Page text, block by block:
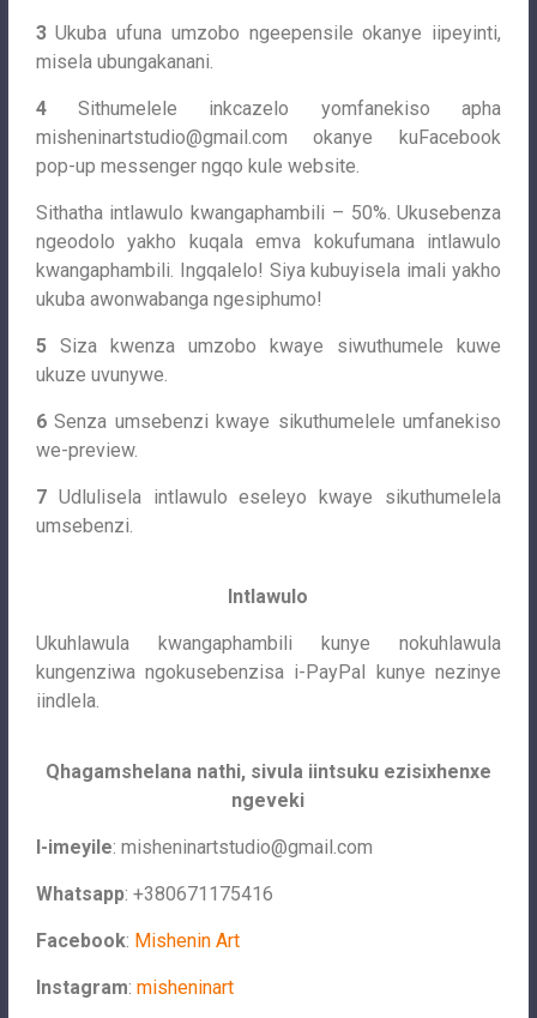
3Ukuba ufuna umzobo ngeepensile okanye iipeyinti,
misela ubungakanani.
4Sithumelele inkcazelo yomfanekiso apha
misheninartstudio@gmail.com okanye kuFacebook
pop-up messenger ngqo kule website.
Sithatha intlawulo kwangaphambili – 50%. Ukusebenza
ngeodolo yakho kuqala emva kokufumana intlawulo
kwangaphambili. Ingqalelo! Siya kubuyisela imali yakho
ukuba awonwabanga ngesiphumo!
5Siza kwenza umzobo kwaye siwuthumele kuwe
ukuze uvunywe.
6Senza umsebenzi kwaye sikuthumelele umfanekiso
we-preview.
7Udlulisela intlawulo eseleyo kwaye sikuthumelela
umsebenzi.
Intlawulo
Ukuhlawula kwangaphambili kunye nokuhlawula
kungenziwa ngokusebenzisa i-PayPal kunye nezinye
iindlela.
Qhagamshelana nathi, sivula iintsuku ezisixhenxe
ngeveki
I-imeyile: misheninartstudio@gmail.com
Whatsapp: +380671175416
Facebook: Mishenin Art
Instagram: misheninart